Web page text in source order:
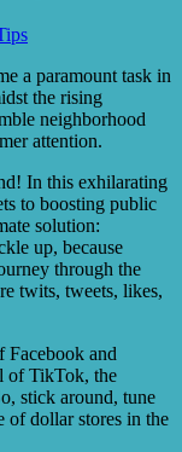
a paramount task in
the rising
neighborhood
attention.
In this exhilarating
to boosting public
solution:
up, because
through the
twits, tweets, likes,
Facebook and
of TikTok, the
stick around, tune
of dollar stores in the